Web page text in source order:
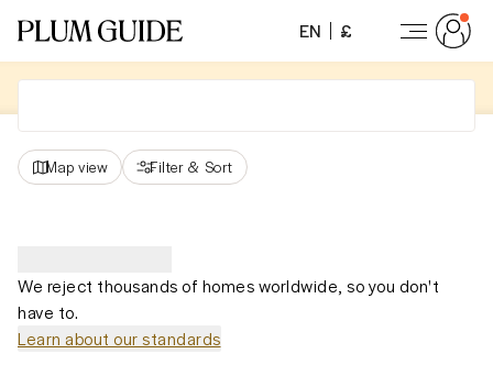
EN £
Map view Filter & Sort
We reject thousands of homes worldwide, so you don't
have to.
Learn about our standards